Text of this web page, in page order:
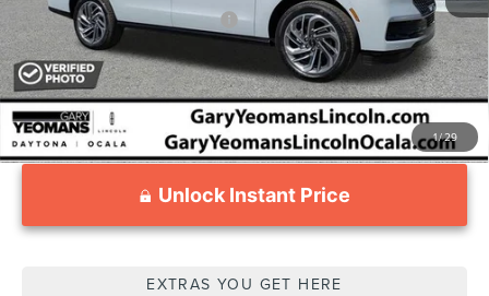
1/29
Add. Available Lincoln Offers: $3,000
Unlock Instant Price
EXTRAS YOU GET HERE